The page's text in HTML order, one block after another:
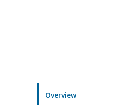
Overview